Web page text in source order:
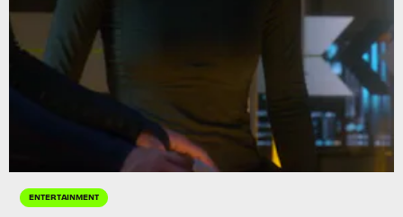
ENTERTAINMENT